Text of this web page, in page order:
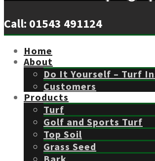
Call: 01543 491124
Home
About
Do It Yourself – Turf
Customers
Products
Turf
Golf and Sports Turf
Top Soil
Grass Seed